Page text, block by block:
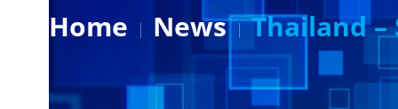
Home News Thailand –